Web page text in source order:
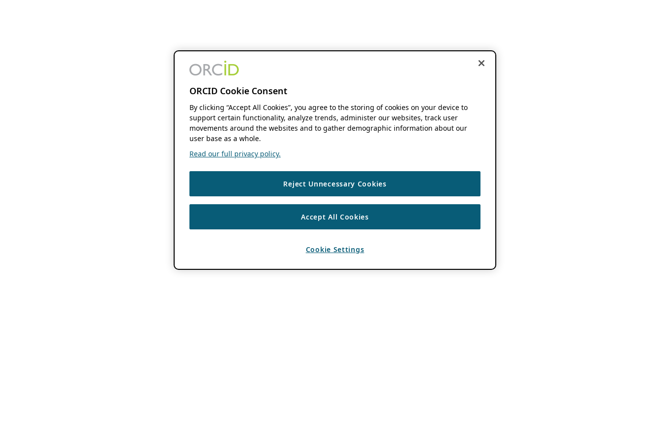
ORCID Cookie Consent
By clicking “Accept All Cookies”, you agree to the storing of cookies on your device to
support certain functionality, analyze trends, administer our websites, track user
movements around the websites and to gather demographic information about our
user base as a whole.
Read our full privacy policy.
Reject Unnecessary Cookies
Accept All Cookies
Cookie Settings